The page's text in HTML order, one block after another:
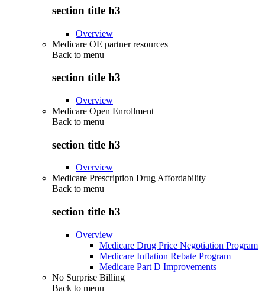
section title h3
Overview
Medicare OE partner resources
Back to menu
section title h3
Overview
Medicare Open Enrollment
Back to menu
section title h3
Overview
Medicare Prescription Drug Affordability
Back to menu
section title h3
Overview
Medicare Drug Price Negotiation Program
Medicare Inflation Rebate Program
Medicare Part D Improvements
No Surprise Billing
Back to menu